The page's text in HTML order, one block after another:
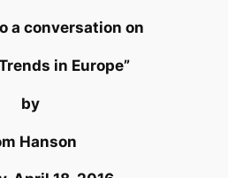
a conversation on
in Europe”
by
Hanson